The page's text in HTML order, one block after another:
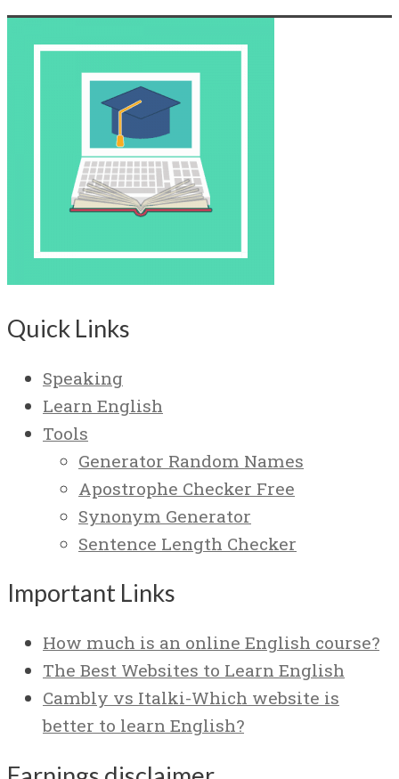
Quick Links
Speaking
Learn English
Tools
Generator Random Names
Apostrophe Checker Free
Synonym Generator
Sentence Length Checker
Important Links
How much is an online English course?
The Best Websites to Learn English
Cambly vs Italki-Which website is
better to learn English?